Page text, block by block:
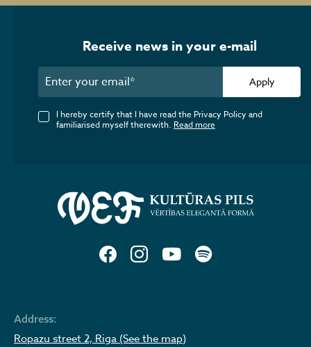
Address:
Ropazu street 2, Riga (See the map)
Receive news in your e-mail
Apply
I hereby certify that I have read the Privacy Policy and
familiarised myself therewith. Read more